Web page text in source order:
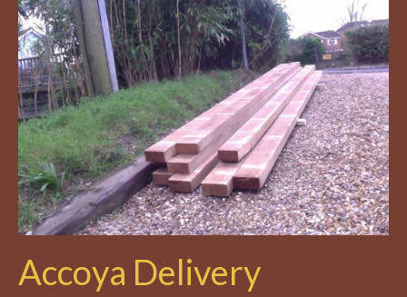
Accoya Delivery